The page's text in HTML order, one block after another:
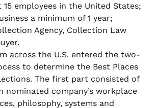
15 employees in the United States;
a minimum of 1 year;
Agency, Collection Law
across the U.S. entered the two-
to determine the Best Places
The first part consisted of
nominated company’s workplace
philosophy, systems and